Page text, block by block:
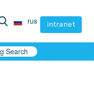
rus intranet
rus intranet
Search